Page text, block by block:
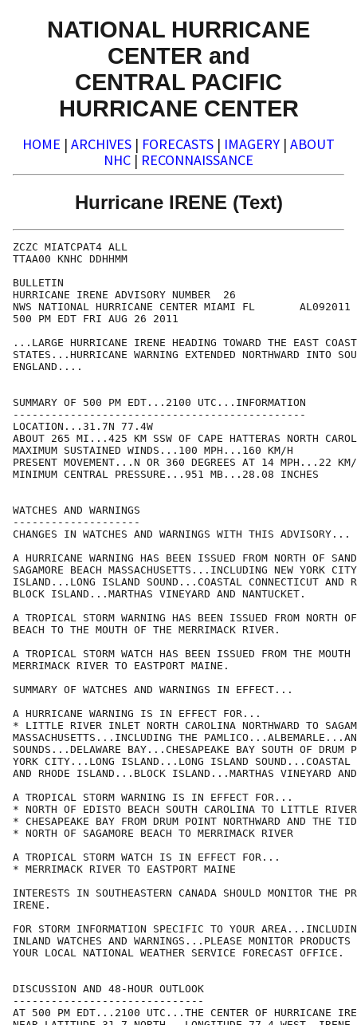
NATIONAL HURRICANE
CENTER and
CENTRAL PACIFIC
HURRICANE CENTER
HOME | ARCHIVES | FORECASTS | IMAGERY | ABOUT
NHC | RECONNAISSANCE
Hurricane IRENE (Text)
ZCZC MIATCPAT4 ALL
TTAA00 KNHC DDHHMM
BULLETIN
HURRICANE IRENE ADVISORY NUMBER  26
NWS NATIONAL HURRICANE CENTER MIAMI FL       AL092011
500 PM EDT FRI AUG 26 2011
...LARGE HURRICANE IRENE HEADING TOWARD THE EAST
STATES...HURRICANE WARNING EXTENDED NORTHWARD INTO
ENGLAND....
SUMMARY OF 500 PM EDT...2100 UTC...INFORMATION
----------------------------------------------
LOCATION...31.7N 77.4W
ABOUT 265 MI...425 KM SSW OF CAPE HATTERAS NORTH
MAXIMUM SUSTAINED WINDS...100 MPH...160 KM/H
PRESENT MOVEMENT...N OR 360 DEGREES AT 14 MPH...22
MINIMUM CENTRAL PRESSURE...951 MB...28.08 INCHES
WATCHES AND WARNINGS
--------------------
CHANGES IN WATCHES AND WARNINGS WITH THIS ADVISORY...
A HURRICANE WARNING HAS BEEN ISSUED FROM NORTH OF
SAGAMORE BEACH MASSACHUSETTS...INCLUDING NEW YORK
ISLAND...LONG ISLAND SOUND...COASTAL CONNECTICUT AND
BLOCK ISLAND...MARTHAS VINEYARD AND NANTUCKET.
A TROPICAL STORM WARNING HAS BEEN ISSUED FROM NORTH OF
BEACH TO THE MOUTH OF THE MERRIMACK RIVER.
A TROPICAL STORM WATCH HAS BEEN ISSUED FROM THE MOUTH
MERRIMACK RIVER TO EASTPORT MAINE.
SUMMARY OF WATCHES AND WARNINGS IN EFFECT...
A HURRICANE WARNING IS IN EFFECT FOR...
* LITTLE RIVER INLET NORTH CAROLINA NORTHWARD TO
MASSACHUSETTS...INCLUDING THE
SOUNDS...DELAWARE BAY...CHESAPEAKE BAY SOUTH OF DRUM
YORK CITY...LONG ISLAND...LONG ISLAND SOUND...COASTAL
AND RHODE ISLAND...BLOCK ISLAND...MARTHAS VINEYARD
A TROPICAL STORM WARNING IS IN EFFECT FOR...
* NORTH OF EDISTO BEACH SOUTH CAROLINA TO LITTLE
* CHESAPEAKE BAY FROM DRUM POINT NORTHWARD AND THE
* NORTH OF SAGAMORE BEACH TO MERRIMACK RIVER
A TROPICAL STORM WATCH IS IN EFFECT FOR...
* MERRIMACK RIVER TO EASTPORT MAINE
INTERESTS IN SOUTHEASTERN CANADA SHOULD MONITOR THE
IRENE.
FOR STORM INFORMATION SPECIFIC TO YOUR
INLAND WATCHES AND WARNINGS...PLEASE MONITOR
YOUR LOCAL NATIONAL WEATHER SERVICE FORECAST OFFICE.
DISCUSSION AND 48-HOUR OUTLOOK
------------------------------
AT 500 PM EDT...2100 UTC...THE CENTER OF HURRICANE